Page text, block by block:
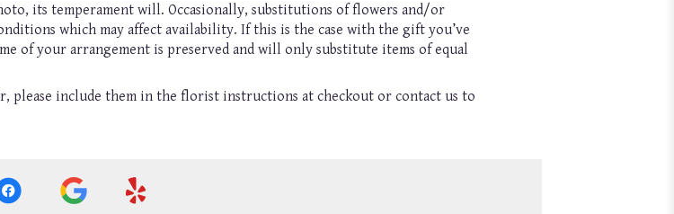
its temperament will. Occasionally, substitutions of flowers and/or
which may affect availability. If this is the case with the gift you’ve
of your arrangement is preserved and will only substitute items of equal
please include them in the florist instructions at checkout or contact us to